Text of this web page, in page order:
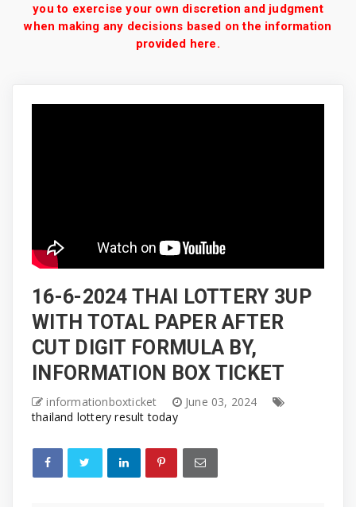
you to exercise your own discretion and judgment
when making any decisions based on the information
provided here.
16-6-2024 THAI LOTTERY 3UP
WITH TOTAL PAPER AFTER
CUT DIGIT FORMULA BY,
INFORMATION BOX TICKET
informationboxticket
June 03, 2024
thailand lottery result today